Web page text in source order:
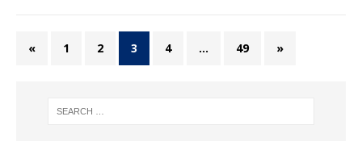
« 1 2 3 4 … 49 »